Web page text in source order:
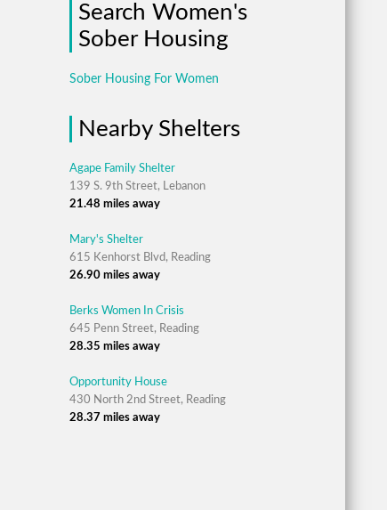
Search Women's
Sober Housing
Sober Housing For Women
Nearby Shelters
Agape Family Shelter
139 S. 9th Street, Lebanon
21.48 miles away
Mary's Shelter
615 Kenhorst Blvd, Reading
26.90 miles away
Berks Women In Crisis
645 Penn Street, Reading
28.35 miles away
Opportunity House
430 North 2nd Street, Reading
28.37 miles away